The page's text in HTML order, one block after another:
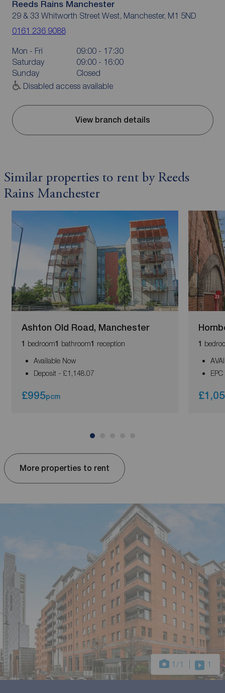
Reeds Rains Manchester
29 & 33 Whitworth Street West, Manchester, M1 5ND
0161 236 9088
Mon - Fri
09:00 - 17:30
Saturday
09:00 - 16:00
Sunday
Closed
Disabled access available
View branch details
Similar properties to rent by Reeds
Rains Manchester
Ashton Old Road, Manchester
1 bedroom1 bathroom1 reception
Available Now
Deposit - £1,148.07
£995pcm
1
More properties to rent
1 /1 1